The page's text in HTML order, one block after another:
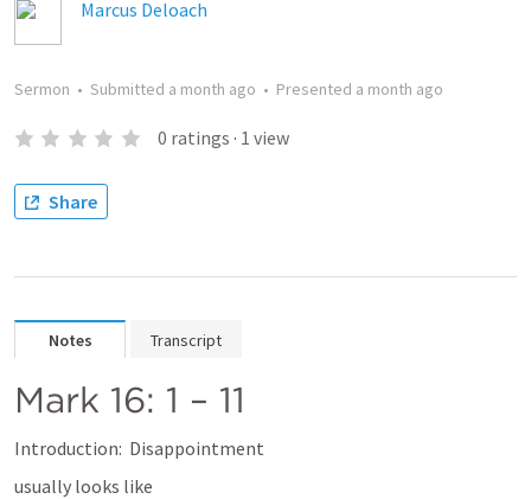
Marcus Deloach
Sermon • Submitted a month ago • Presented a month ago
0 ratings · 1 view
Share
Notes Transcript
Mark 16: 1 – 11
Introduction: Disappointment
usually looks like